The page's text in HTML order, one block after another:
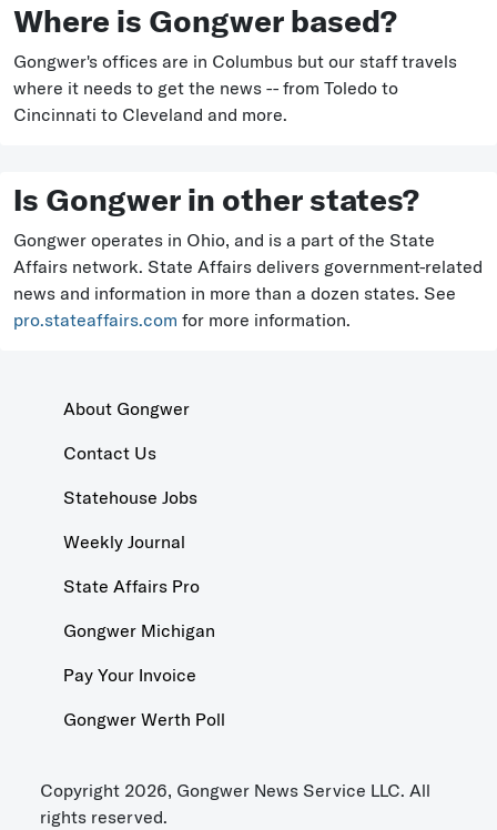
Where is Gongwer based?
Gongwer's offices are in Columbus but our staff travels
where it needs to get the news -- from Toledo to
Cincinnati to Cleveland and more.
Is Gongwer in other states?
Gongwer operates in Ohio, and is a part of the State
Affairs network. State Affairs delivers government-related
news and information in more than a dozen states. See
pro.stateaffairs.com for more information.
About Gongwer
Contact Us
Statehouse Jobs
Weekly Journal
State Affairs Pro
Gongwer Michigan
Pay Your Invoice
Gongwer Werth Poll
Copyright 2026, Gongwer News Service LLC. All
rights reserved.